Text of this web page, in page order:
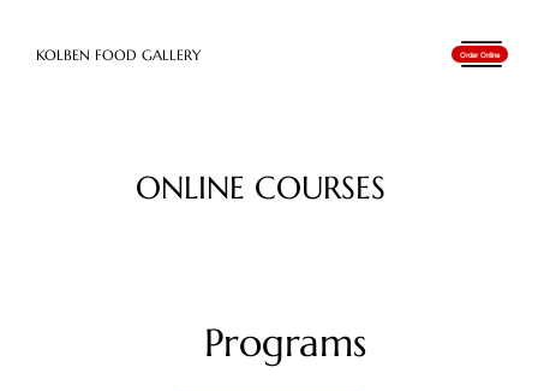
​KOLBEN FOOD GALLERY Order Online
Programs
ONLINE COURSES